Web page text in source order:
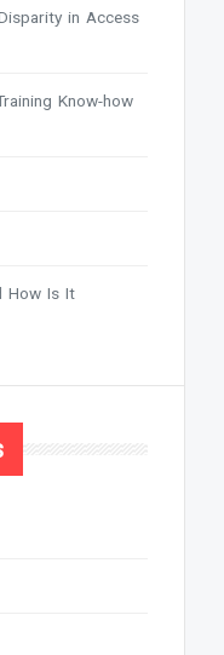
in Access
Know-how
How Is It